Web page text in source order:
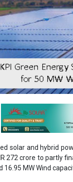
solar and hybrid
272 crore to partly
16.95 MW Wind
has received
and
that this project
Urja Vikas
assistance will
within the stipulated